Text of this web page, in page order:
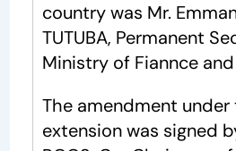
country was Mr.
TUTUBA, Permanent
Ministry of Fiannce and
The amendment under
extension was signed